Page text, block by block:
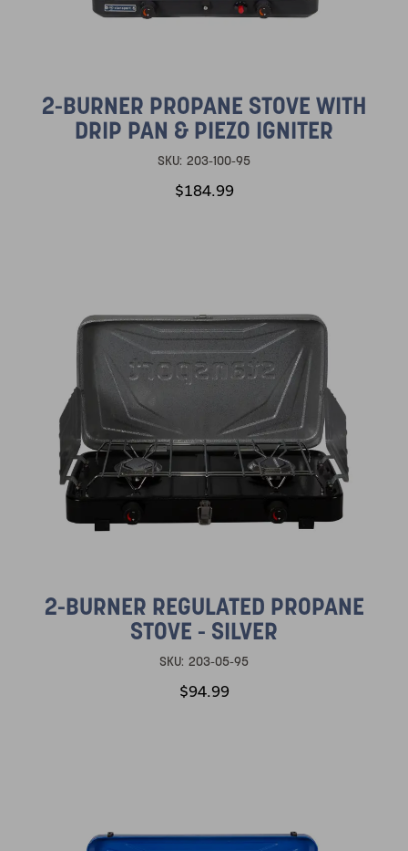
2-BURNER PROPANE STOVE WITH
DRIP PAN & PIEZO IGNITER
SKU: 203-100-95
$184.99
2-BURNER REGULATED PROPANE
STOVE - SILVER
SKU: 203-05-95
$94.99